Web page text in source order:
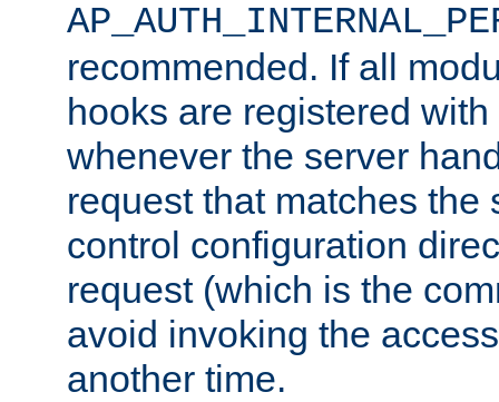
recommended. If all
hooks are registered
whenever the server
request that matches the
control configuration
request (which is the
avoid invoking the
another time.